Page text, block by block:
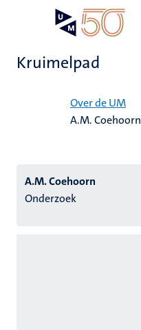
Kruimelpad
Over de UM
A.M. Coehoorn
A.M. Coehoorn
Onderzoek